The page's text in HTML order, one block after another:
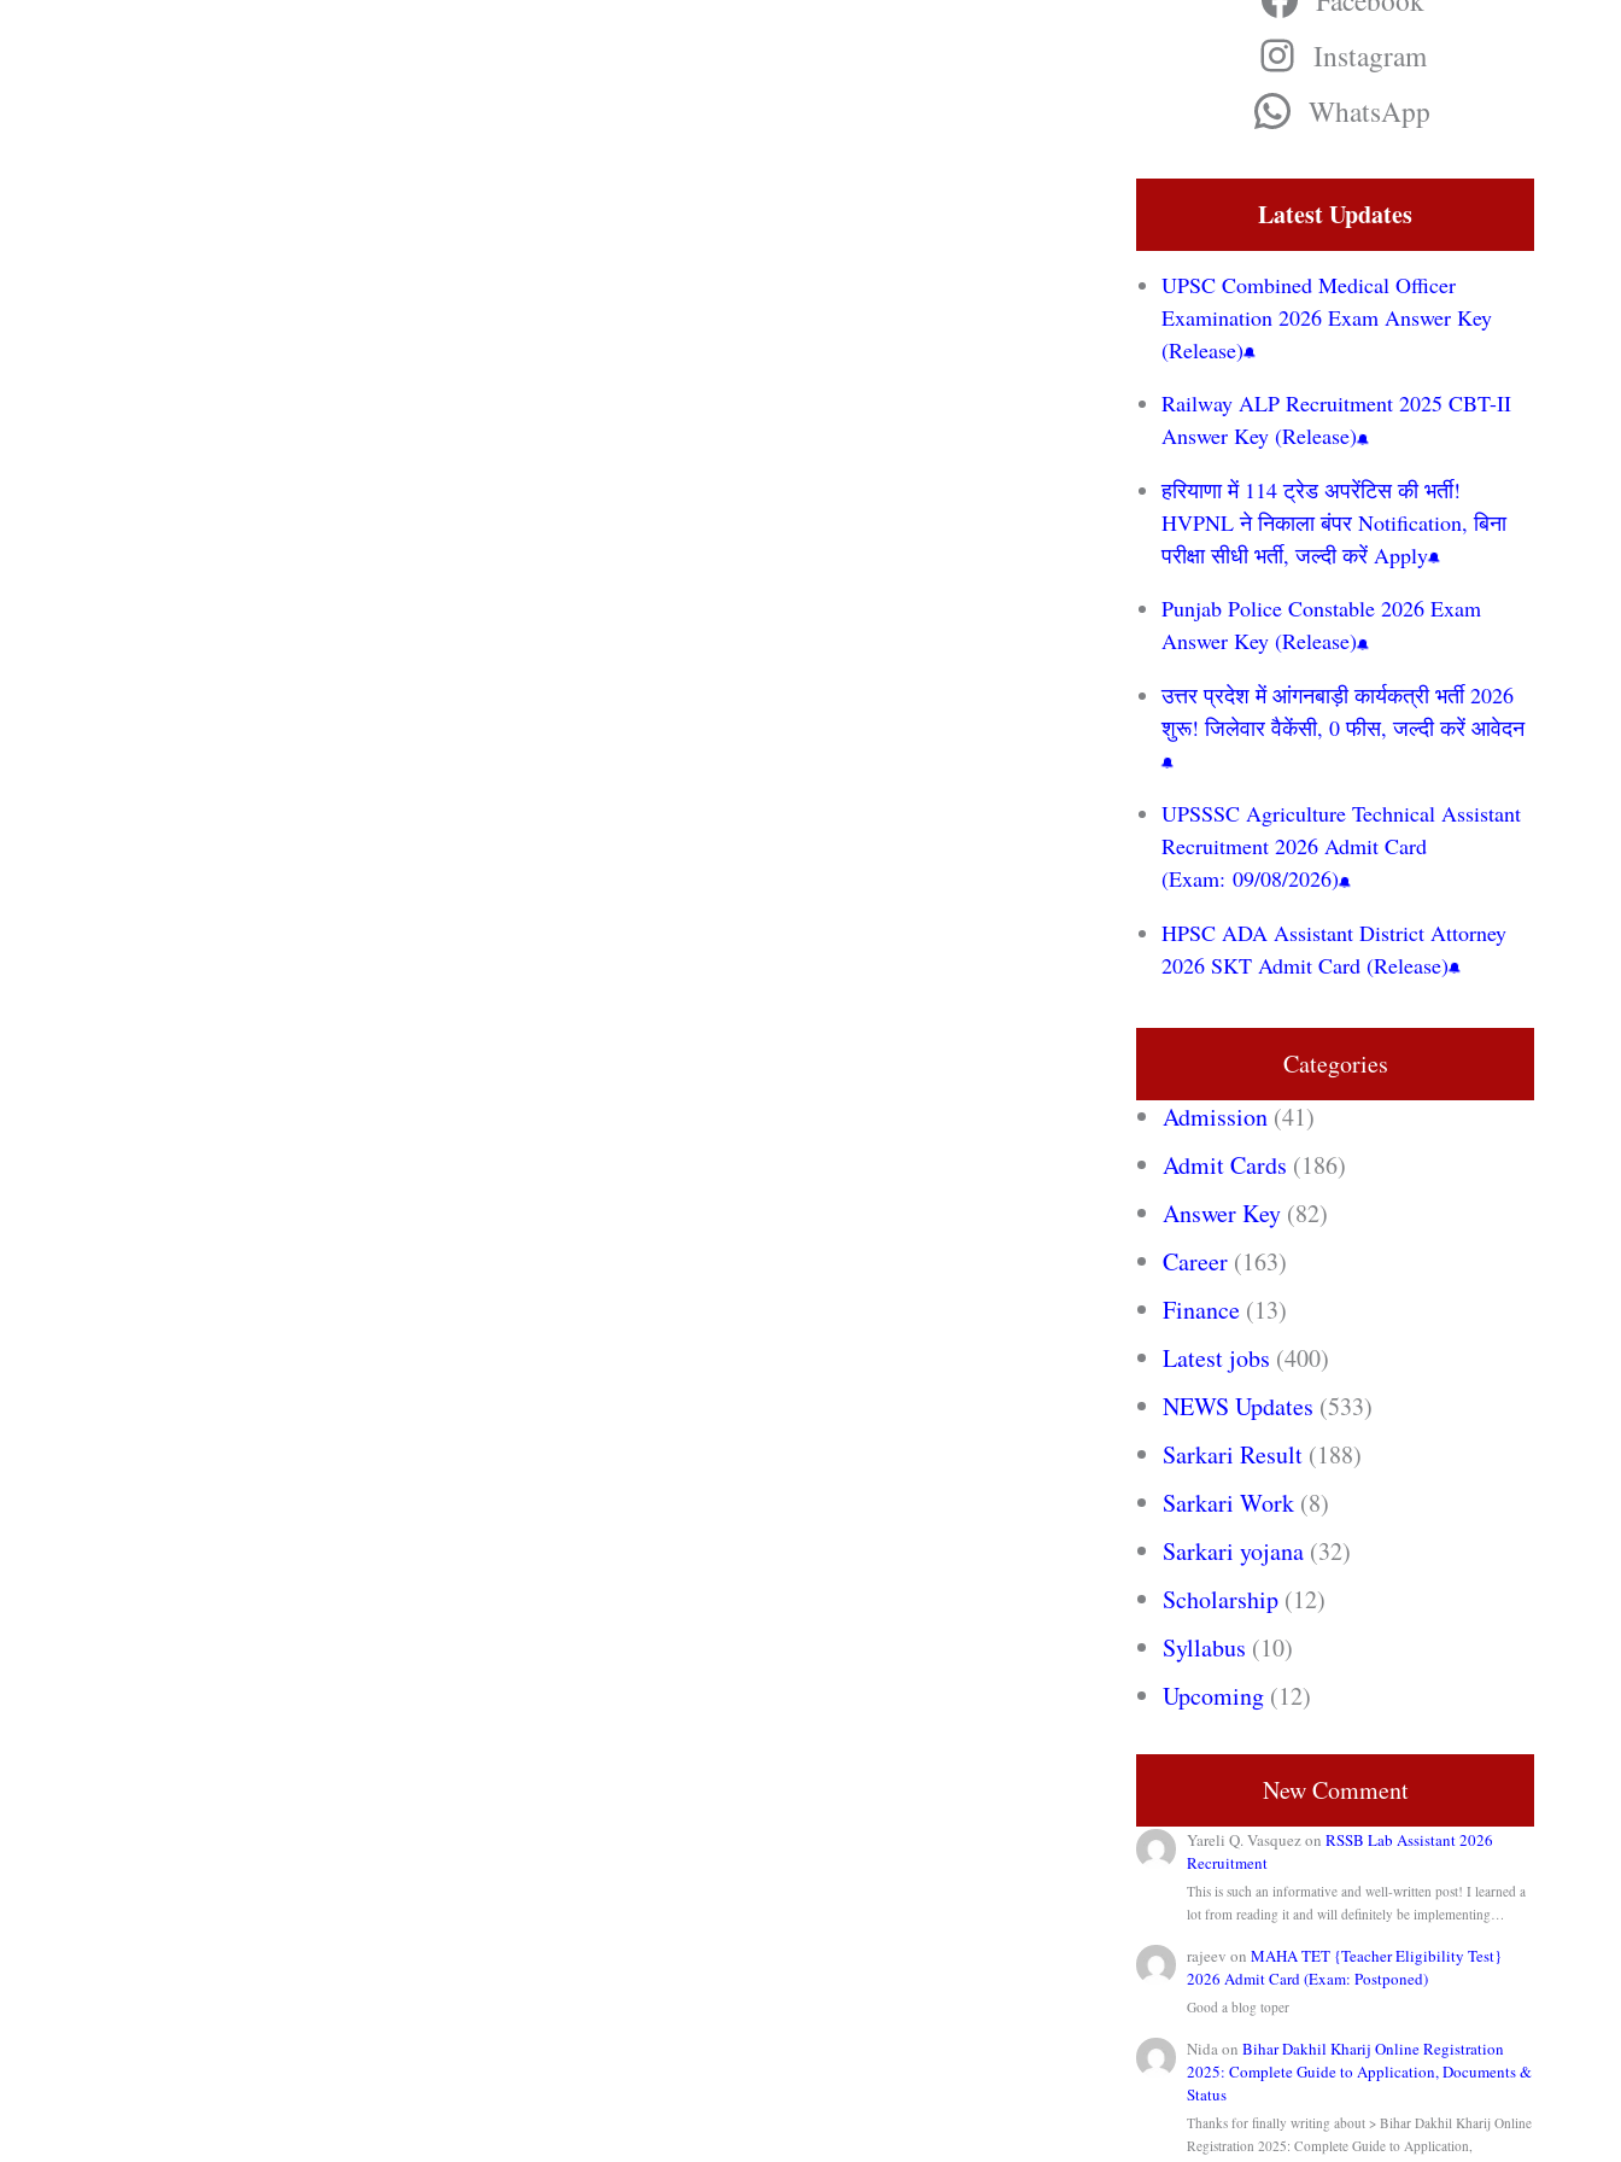
Instagram
WhatsApp
Latest Updates
UPSC Combined Medical Officer
Examination 2026 Exam Answer Key
(Release)
Railway ALP Recruitment 2025 CBT-II
Answer Key (Release)
हरियाणा में 114 ट्रेड अपरेंटिस की भर्ती!
HVPNL ने निकाला बंपर Notification, बिना
परीक्षा सीधी भर्ती, जल्दी करें Apply
Punjab Police Constable 2026 Exam
Answer Key (Release)
उत्तर प्रदेश में आंगनबाड़ी कार्यकत्री भर्ती 2026
शुरू! जिलेवार वैकेंसी, 0 फीस, जल्दी करें आवेदन
UPSSSC Agriculture Technical Assistant
Recruitment 2026 Admit Card
(Exam: 09/08/2026)
HPSC ADA Assistant District Attorney
2026 SKT Admit Card (Release)
Categories
Admission (41)
Admit Cards (186)
Answer Key (82)
Career (163)
Finance (13)
Latest jobs (400)
NEWS Updates (533)
Sarkari Result (188)
Sarkari Work (8)
Sarkari yojana (32)
Scholarship (12)
Syllabus (10)
Upcoming (12)
New Comment
Yareli Q. VasquezonRSSB Lab Assistant 2026
Recruitment
This is such an informative and well-written post! I learned a
lot from reading it and will definitely be implementing…
rajeev onMAHA TET {Teacher Eligibility Test}
2026 Admit Card (Exam: Postponed)
Good a blog toper
NidaonBihar Dakhil Kharij Online Registration
2025: Complete Guide to Application, Documents &
Status
Thanks for finally writing about > Bihar Dakhil Kharij Online
Registration 2025: Complete Guide to Application,